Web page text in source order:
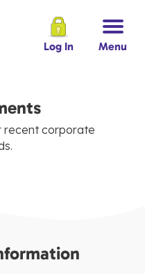
Log In Menu
recent corporate